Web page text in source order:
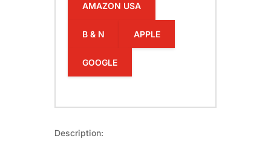
AMAZON USA
B & N APPLE
GOOGLE
Description: